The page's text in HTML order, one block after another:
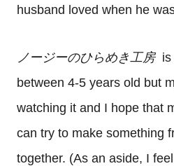
husband loved when he
ノージーのひらめき工房is
between 4-5 years old but
watching it and I hope that
can try to make something
together. (As an aside, I